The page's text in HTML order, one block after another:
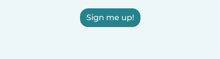
Sign me up!